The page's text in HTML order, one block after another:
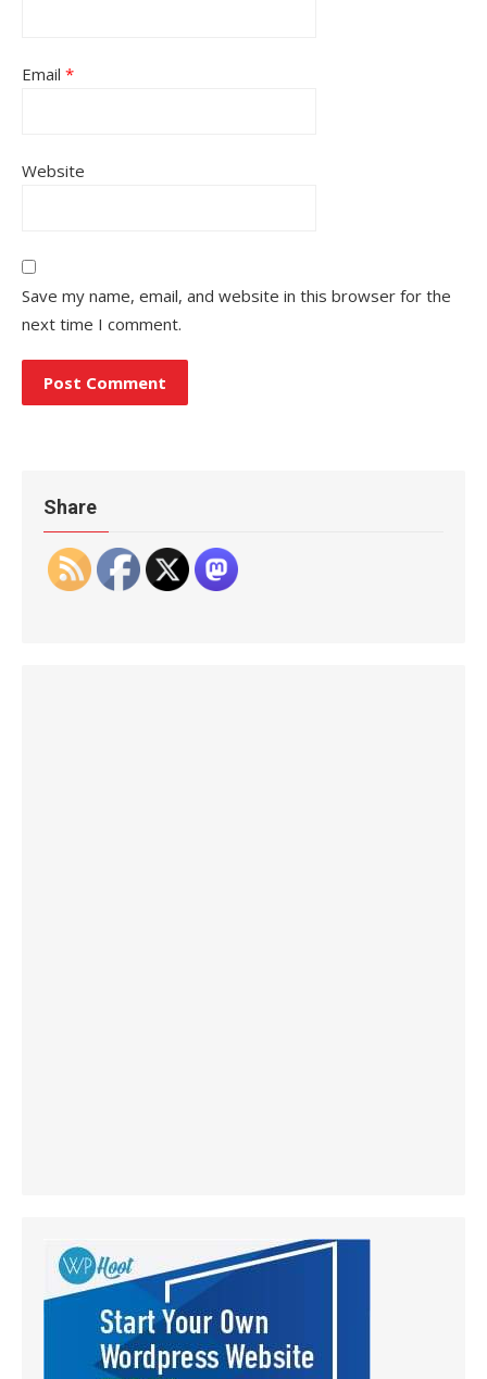
Email *
Website
Save my name, email, and website in this browser for the
next time I comment.
Share